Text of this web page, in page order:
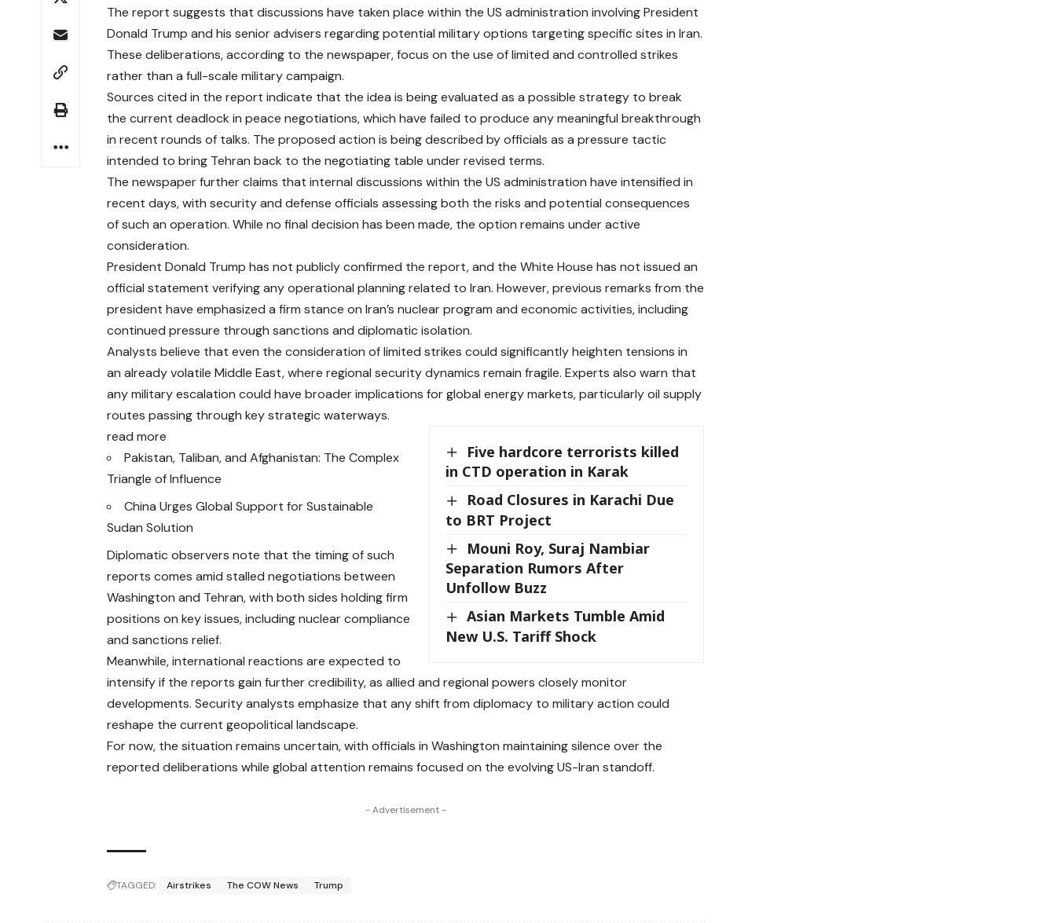
The report suggests that discussions have taken place within the US administration involving President
Donald Trump and his senior advisers regarding potential military options targeting specific sites in Iran.
These deliberations, according to the newspaper, focus on the use of limited and controlled strikes
rather than a full-scale military campaign.
Sources cited in the report indicate that the idea is being evaluated as a possible strategy to break
the current deadlock in peace negotiations, which have failed to produce any meaningful breakthrough
in recent rounds of talks. The proposed action is being described by officials as a pressure tactic
intended to bring Tehran back to the negotiating table under revised terms.
The newspaper further claims that internal discussions within the US administration have intensified in
recent days, with security and defense officials assessing both the risks and potential consequences
of such an operation. While no final decision has been made, the option remains under active
consideration.
President Donald Trump has not publicly confirmed the report, and the White House has not issued an
official statement verifying any operational planning related to Iran. However, previous remarks from the
president have emphasized a firm stance on Iran’s nuclear program and economic activities, including
continued pressure through sanctions and diplomatic isolation.
Analysts believe that even the consideration of limited strikes could significantly heighten tensions in
an already volatile Middle East, where regional security dynamics remain fragile. Experts also warn that
any military escalation could have broader implications for global energy markets, particularly oil supply
routes passing through key strategic waterways.
Five hardcore terrorists killed
in CTD operation in Karak
Road Closures in Karachi Due
to BRT Project
Mouni Roy, Suraj Nambiar
Separation Rumors After
Unfollow Buzz
Asian Markets Tumble Amid
New U.S. Tariff Shock
read more
Pakistan, Taliban, and Afghanistan: The Complex
Triangle of Influence
China Urges Global Support for Sustainable
Sudan Solution
Diplomatic observers note that the timing of such
reports comes amid stalled negotiations between
Washington and Tehran, with both sides holding firm
positions on key issues, including nuclear compliance
and sanctions relief.
Meanwhile, international reactions are expected to
intensify if the reports gain further credibility, as allied and regional powers closely monitor
developments. Security analysts emphasize that any shift from diplomacy to military action could
reshape the current geopolitical landscape.
For now, the situation remains uncertain, with officials in Washington maintaining silence over the
reported deliberations while global attention remains focused on the evolving US-Iran standoff.
- Advertisement -
TAGGED: Airstrikes The COW News Trump